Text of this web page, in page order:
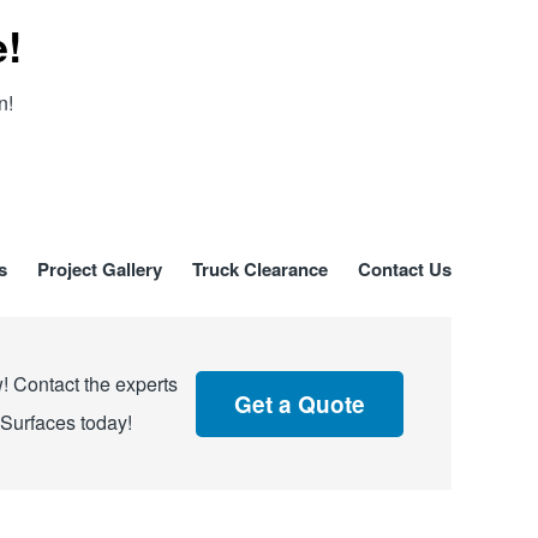
Project Gallery Truck Clearance Contact Us
Contact the experts
today!
Get a Quote